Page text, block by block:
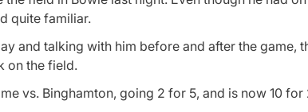
quite familiar.
and talking with him before and after the game,
on the field.
vs. Binghamton, going 2 for 5, and is now 10